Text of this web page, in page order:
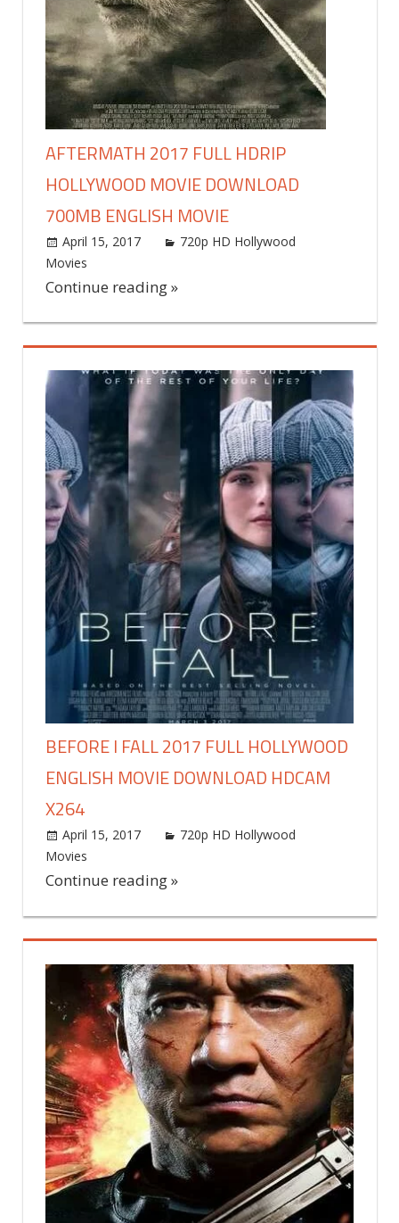
AFTERMATH 2017 FULL HDRIP
HOLLYWOOD MOVIE DOWNLOAD
700MB ENGLISH MOVIE
April 15, 2017 world4free
720p HD Hollywood
Movies
Continue reading »
BEFORE I FALL 2017 FULL HOLLYWOOD
ENGLISH MOVIE DOWNLOAD HDCAM
X264
April 15, 2017 world4free
720p HD Hollywood
Movies
Continue reading »